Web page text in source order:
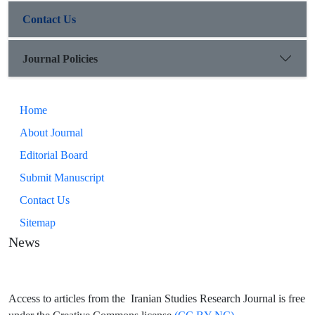
Contact Us
Journal Policies
Home
About Journal
Editorial Board
Submit Manuscript
Contact Us
Sitemap
News
Access to articles from the Iranian Studies Research Journal is free